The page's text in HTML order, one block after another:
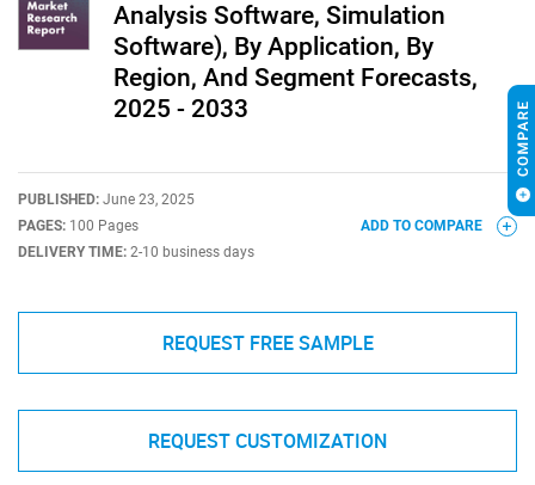
Analysis Software, Simulation
Software), By Application, By
Region, And Segment Forecasts,
2025 - 2033
PUBLISHED: June 23, 2025
PAGES: 100 Pages
DELIVERY TIME: 2-10 business days
ADD TO COMPARE
REQUEST FREE SAMPLE
REQUEST CUSTOMIZATION